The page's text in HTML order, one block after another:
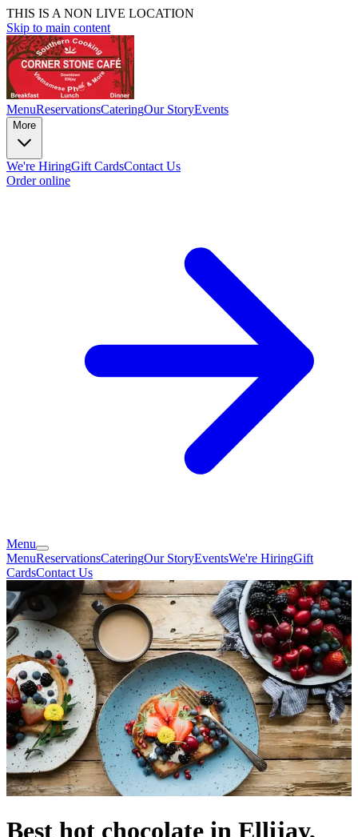
THIS IS A NON LIVE LOCATION
Skip to main content
MenuReservationsCateringOur StoryEvents
More
We're HiringGift CardsContact Us
Order online
Menu
MenuReservationsCateringOur StoryEventsWe're HiringGift
CardsContact Us
Best hot chocolate in Ellijay,